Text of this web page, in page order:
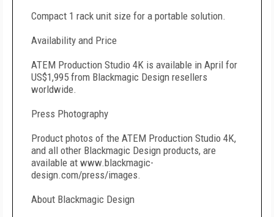
Compact 1 rack unit size for a portable solution.
Availability and Price
ATEM Production Studio 4K is available in April for
US$1,995 from Blackmagic Design resellers
worldwide.
Press Photography
Product photos of the ATEM Production Studio 4K,
and all other Blackmagic Design products, are
available at www.blackmagic-
design.com/press/images.
About Blackmagic Design